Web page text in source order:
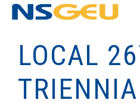
LOCAL